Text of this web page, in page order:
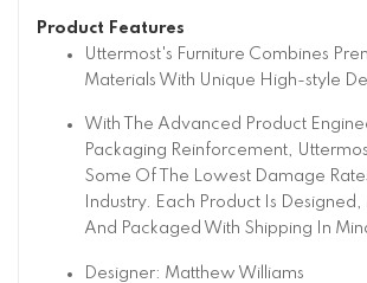
Product Features
Uttermost's Furniture Combines
Materials With Unique High-style
With The Advanced Product
Packaging Reinforcement,
Some Of The Lowest Damage
Industry. Each Product Is
And Packaged With Shipping In
Designer: Matthew Williams